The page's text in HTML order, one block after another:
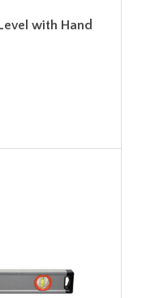
with Hand